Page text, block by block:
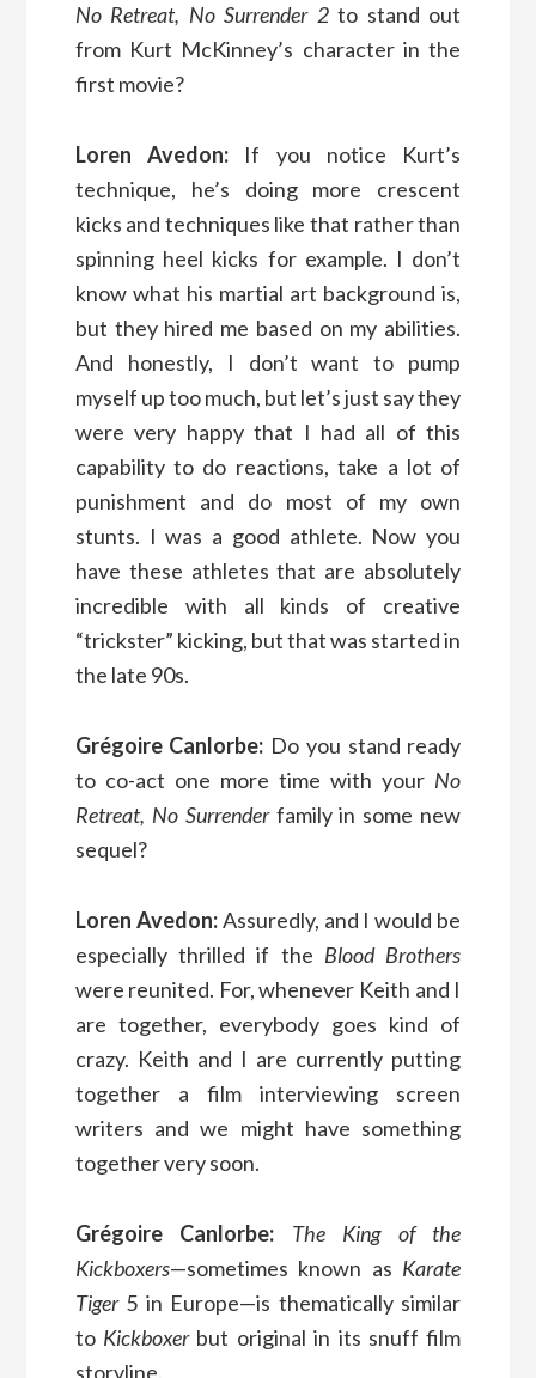
No Retreat, No Surrender 2to stand out
from Kurt McKinney’s character in the
first movie?
Loren Avedon: If you notice Kurt’s
technique, he’s doing more crescent
kicks and techniques like that rather than
spinning heel kicks for example. I don’t
know what his martial art background is,
but they hired me based on my abilities.
And honestly, I don’t want to pump
myself up too much, but let’s just say they
were very happy that I had all of this
capability to do reactions, take a lot of
punishment and do most of my own
stunts. I was a good athlete. Now you
have these athletes that are absolutely
incredible with all kinds of creative
“trickster” kicking, but that was started in
the late 90s.
Grégoire Canlorbe: Do you stand ready
to co-act one more time with your No
Retreat, No Surrender family in some new
sequel?
Loren Avedon:Assuredly, and I would be
especially thrilled if the Blood Brothers
were reunited. For, whenever Keith and I
are together, everybody goes kind of
crazy. Keith and I are currently putting
together a film interviewing screen
writers and we might have something
together very soon.
Grégoire Canlorbe: The King of the
Kickboxers—sometimes known as Karate
Tiger 5 in Europe—is thematically similar
to Kickboxer but original in its snuff film
storyline.